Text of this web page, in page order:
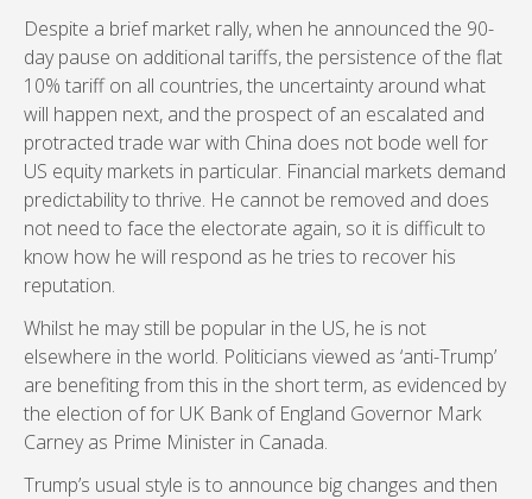
Despite a brief market rally, when he announced the 90-
day pause on additional tariffs, the persistence of the flat
10% tariff on all countries, the uncertainty around what
will happen next, and the prospect of an escalated and
protracted trade war with China does not bode well for
US equity markets in particular. Financial markets demand
predictability to thrive. He cannot be removed and does
not need to face the electorate again, so it is difficult to
know how he will respond as he tries to recover his
reputation.
Whilst he may still be popular in the US, he is not
elsewhere in the world. Politicians viewed as ‘anti-Trump’
are benefiting from this in the short term, as evidenced by
the election of for UK Bank of England Governor Mark
Carney as Prime Minister in Canada.
Trump’s usual style is to announce big changes and then